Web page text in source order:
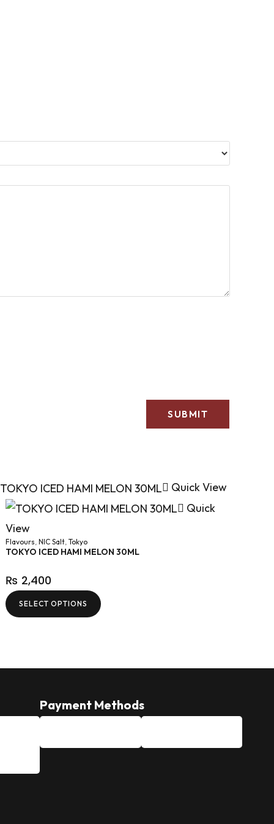
Quick View
Quick
View
Flavours,NIC Salt,Tokyo
TOKYO ICED HAMI MELON 30ML
₨ 2,400
SELECT OPTIONS
Payment Methods